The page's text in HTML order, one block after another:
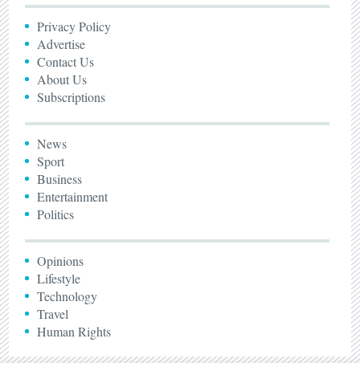
Privacy Policy
Advertise
Contact Us
About Us
Subscriptions
News
Sport
Business
Entertainment
Politics
Opinions
Lifestyle
Technology
Travel
Human Rights
© The Zimbabwean 2005 - 2026